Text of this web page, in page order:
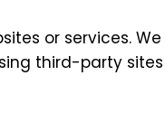
or services.
third-party sites